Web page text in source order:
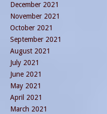
December 2021
November 2021
October 2021
September 2021
August 2021
July 2021
June 2021
May 2021
April 2021
March 2021